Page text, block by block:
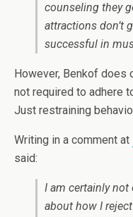
counseling they
attractions don’t
successful in
However, Benkof does
not required to adhere
Just restraining
Writing in a comment at
said:
I am certainly not
about how I